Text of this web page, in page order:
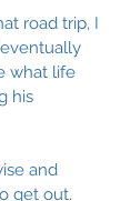
road trip, I
what life
his
and
get out.